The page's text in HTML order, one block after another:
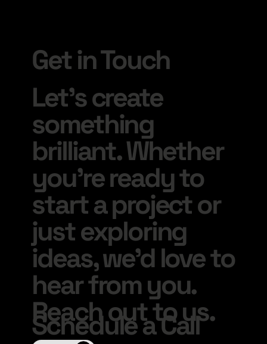
Get in Touch
Let’s create
something
brilliant. Whether
you’re ready to
start a project or
just exploring
ideas, we’d love to
hear from you.
Reach out to us.
Schedule a Call